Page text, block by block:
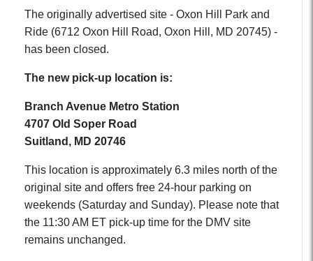
The originally advertised site - Oxon Hill Park and
Ride (6712 Oxon Hill Road, Oxon Hill, MD 20745) -
has been closed.
The new pick-up location is:
Branch Avenue Metro Station
4707 Old Soper Road
Suitland, MD 20746
This location is approximately 6.3 miles north of the
original site and offers free 24-hour parking on
weekends (Saturday and Sunday). Please note that
the 11:30 AM ET pick-up time for the DMV site
remains unchanged.